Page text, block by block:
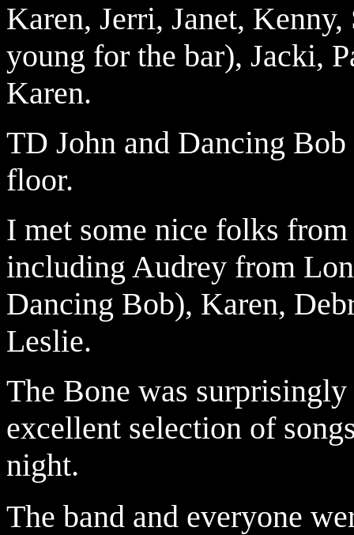
Karen, Jerri, Janet,
young for the bar), Jacki,
Karen.
TD John and Dancing
floor.
I met some nice folks
including Audrey from
Dancing Bob), Karen,
Leslie.
The Bone was
excellent selection of
night.
The band and everyone